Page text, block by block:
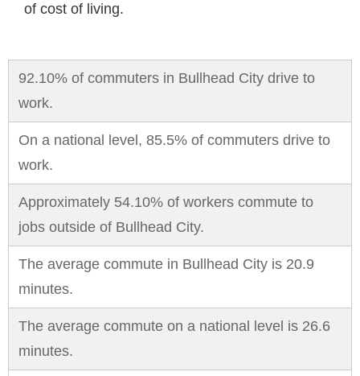
of cost of living.
92.10% of commuters in Bullhead City drive to
work.
On a national level, 85.5% of commuters drive to
work.
Approximately 54.10% of workers commute to
jobs outside of Bullhead City.
The average commute in Bullhead City is 20.9
minutes.
The average commute on a national level is 26.6
minutes.